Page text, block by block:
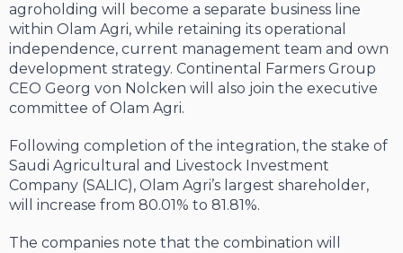
agroholding will become a separate business line
within Olam Agri, while retaining its operational
independence, current management team and own
development strategy. Continental Farmers Group
CEO Georg von Nolcken will also join the executive
committee of Olam Agri.
Following completion of the integration, the stake of
Saudi Agricultural and Livestock Investment
Company (SALIC), Olam Agri’s largest shareholder,
will increase from 80.01% to 81.81%.
The companies note that the combination will